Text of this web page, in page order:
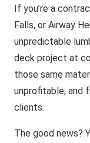
If you’re a
Falls, or Airway
unpredictable
deck project at
those same
unprofitable, and
clients.
The good news?